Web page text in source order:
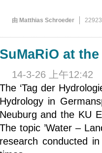
由 Matthias Schroeder
SuMaRiO at
14-3-26 上午12:42
The ‘Tag der
Hydrology in
Neuburg and the KU
The topic ’Water –
research conducted